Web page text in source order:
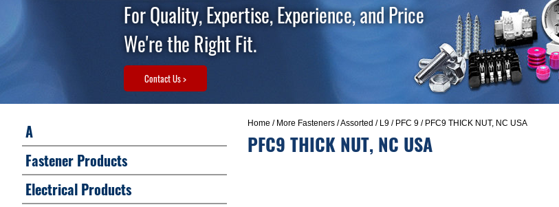
For Quality, Expertise, Experience, and Price
We're the Right Fit.
Contact Us >
Home / More Fasteners/Assorted / L9/ PFC 9/ PFC9 THICK NUT, NC USA
PFC9 THICK NUT, NC USA
A
Fastener Products
Electrical Products